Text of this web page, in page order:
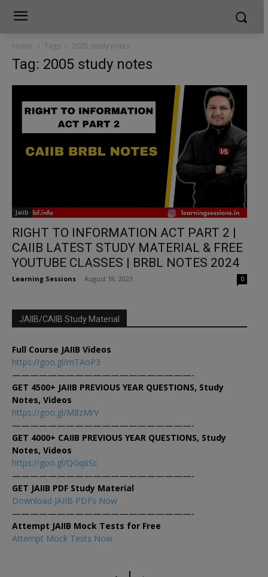
Home Tags 2005 study notes
Tag: 2005 study notes
Jaiib
RIGHT TO INFORMATION ACT PART 2 |
CAIIB LATEST STUDY MATERIAL & FREE
YOUTUBE CLASSES | BRBL NOTES 2024
Learning Sessions August 18, 2023 0
JAIIB/CAIIB Study Material
Full Course JAIIB Videos
https://goo.gl/mTAoP3
————————————————————-
GET 4500+ JAIIB PREVIOUS YEAR QUESTIONS, Study
Notes, Videos
https://goo.gl/M8zMrV
————————————————————-
GET 4000+ CAIIB PREVIOUS YEAR QUESTIONS, Study
Notes, Videos
https://goo.gl/QGq6Sc
————————————————————-
GET JAIIB PDF Study Material
Download JAIIB PDFs Now
————————————————————-
Attempt JAIIB Mock Tests for Free
Attempt Mock Tests Now